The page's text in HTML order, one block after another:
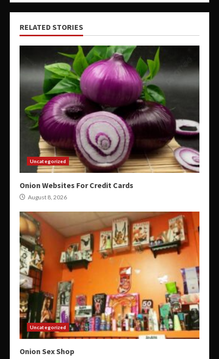
RELATED STORIES
Uncategorized
Onion Websites For Credit Cards
August 8, 2026
Uncategorized
Onion Sex Shop